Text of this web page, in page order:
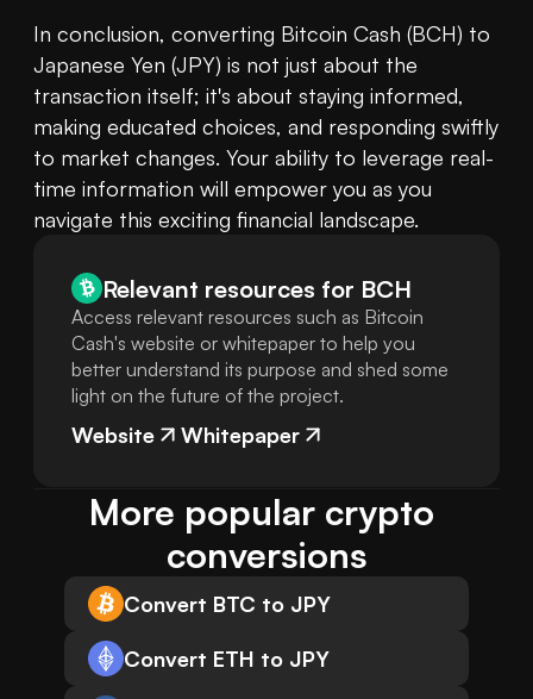
In conclusion, converting Bitcoin Cash (BCH) to
Japanese Yen (JPY) is not just about the
transaction itself; it's about staying informed,
making educated choices, and responding swiftly
to market changes. Your ability to leverage real-
time information will empower you as you
navigate this exciting financial landscape.
Relevant resources for BCH
Access relevant resources such as Bitcoin
Cash's website or whitepaper to help you
better understand its purpose and shed some
light on the future of the project.
Website Whitepaper
More popular crypto
conversions
Convert BTC to JPY
Convert ETH to JPY